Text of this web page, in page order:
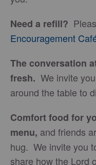
Need a refill?
Encouragement
The conversation
fresh. We invite
around the table to
Comfort food for
menu, and friends
hug. We invite you
share how the Lord